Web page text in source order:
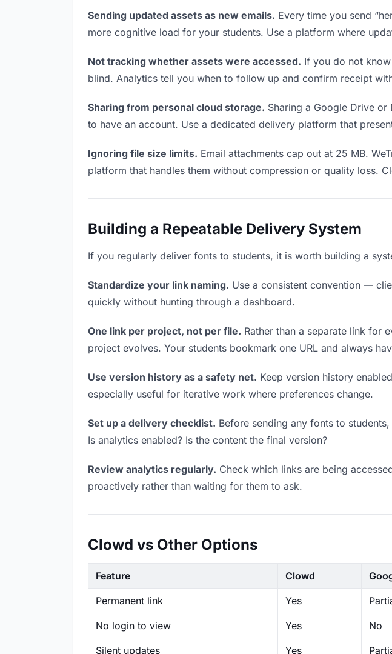
Sending updated assets as new emails. Every time you send
more cognitive load for your students. Use a platform where
Not tracking whether assets were accessed. If you do not
blind. Analytics tell you when to follow up and confirm receipt
Sharing from personal cloud storage. Sharing a Google Drive
to have an account. Use a dedicated delivery platform that
Ignoring file size limits. Email attachments cap out at 25 MB.
platform that handles them without compression or quality loss.
Building a Repeatable Delivery System
If you regularly deliver fonts to students, it is worth building a
Standardize your link naming. Use a consistent convention —
quickly without hunting through a dashboard.
One link per project, not per file. Rather than a separate link for
project evolves. Your students bookmark one URL and always
Use version history as a safety net. Keep version history
especially useful for iterative work where preferences change.
Set up a delivery checklist. Before sending any fonts to
Is analytics enabled? Is the content the final version?
Review analytics regularly. Check which links are being
proactively rather than waiting for them to ask.
Clowd vs Other Options
Feature Clowd
Permanent link Yes
No login to view Yes No
Silent updates Yes